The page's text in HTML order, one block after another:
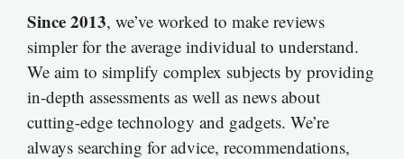
Since 2013, we’ve worked to make reviews
simpler for the average individual to understand.
We aim to simplify complex subjects by providing
in-depth assessments as well as news about
cutting-edge technology and gadgets. We’re
always searching for advice, recommendations,